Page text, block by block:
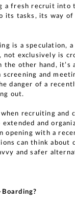
a fresh recruit into
its tasks, its way
is a speculation,
not exclusively is
the other hand, it’s
and
danger of a
out.
recruiting and
extended and
opening with a
can think about
and safer